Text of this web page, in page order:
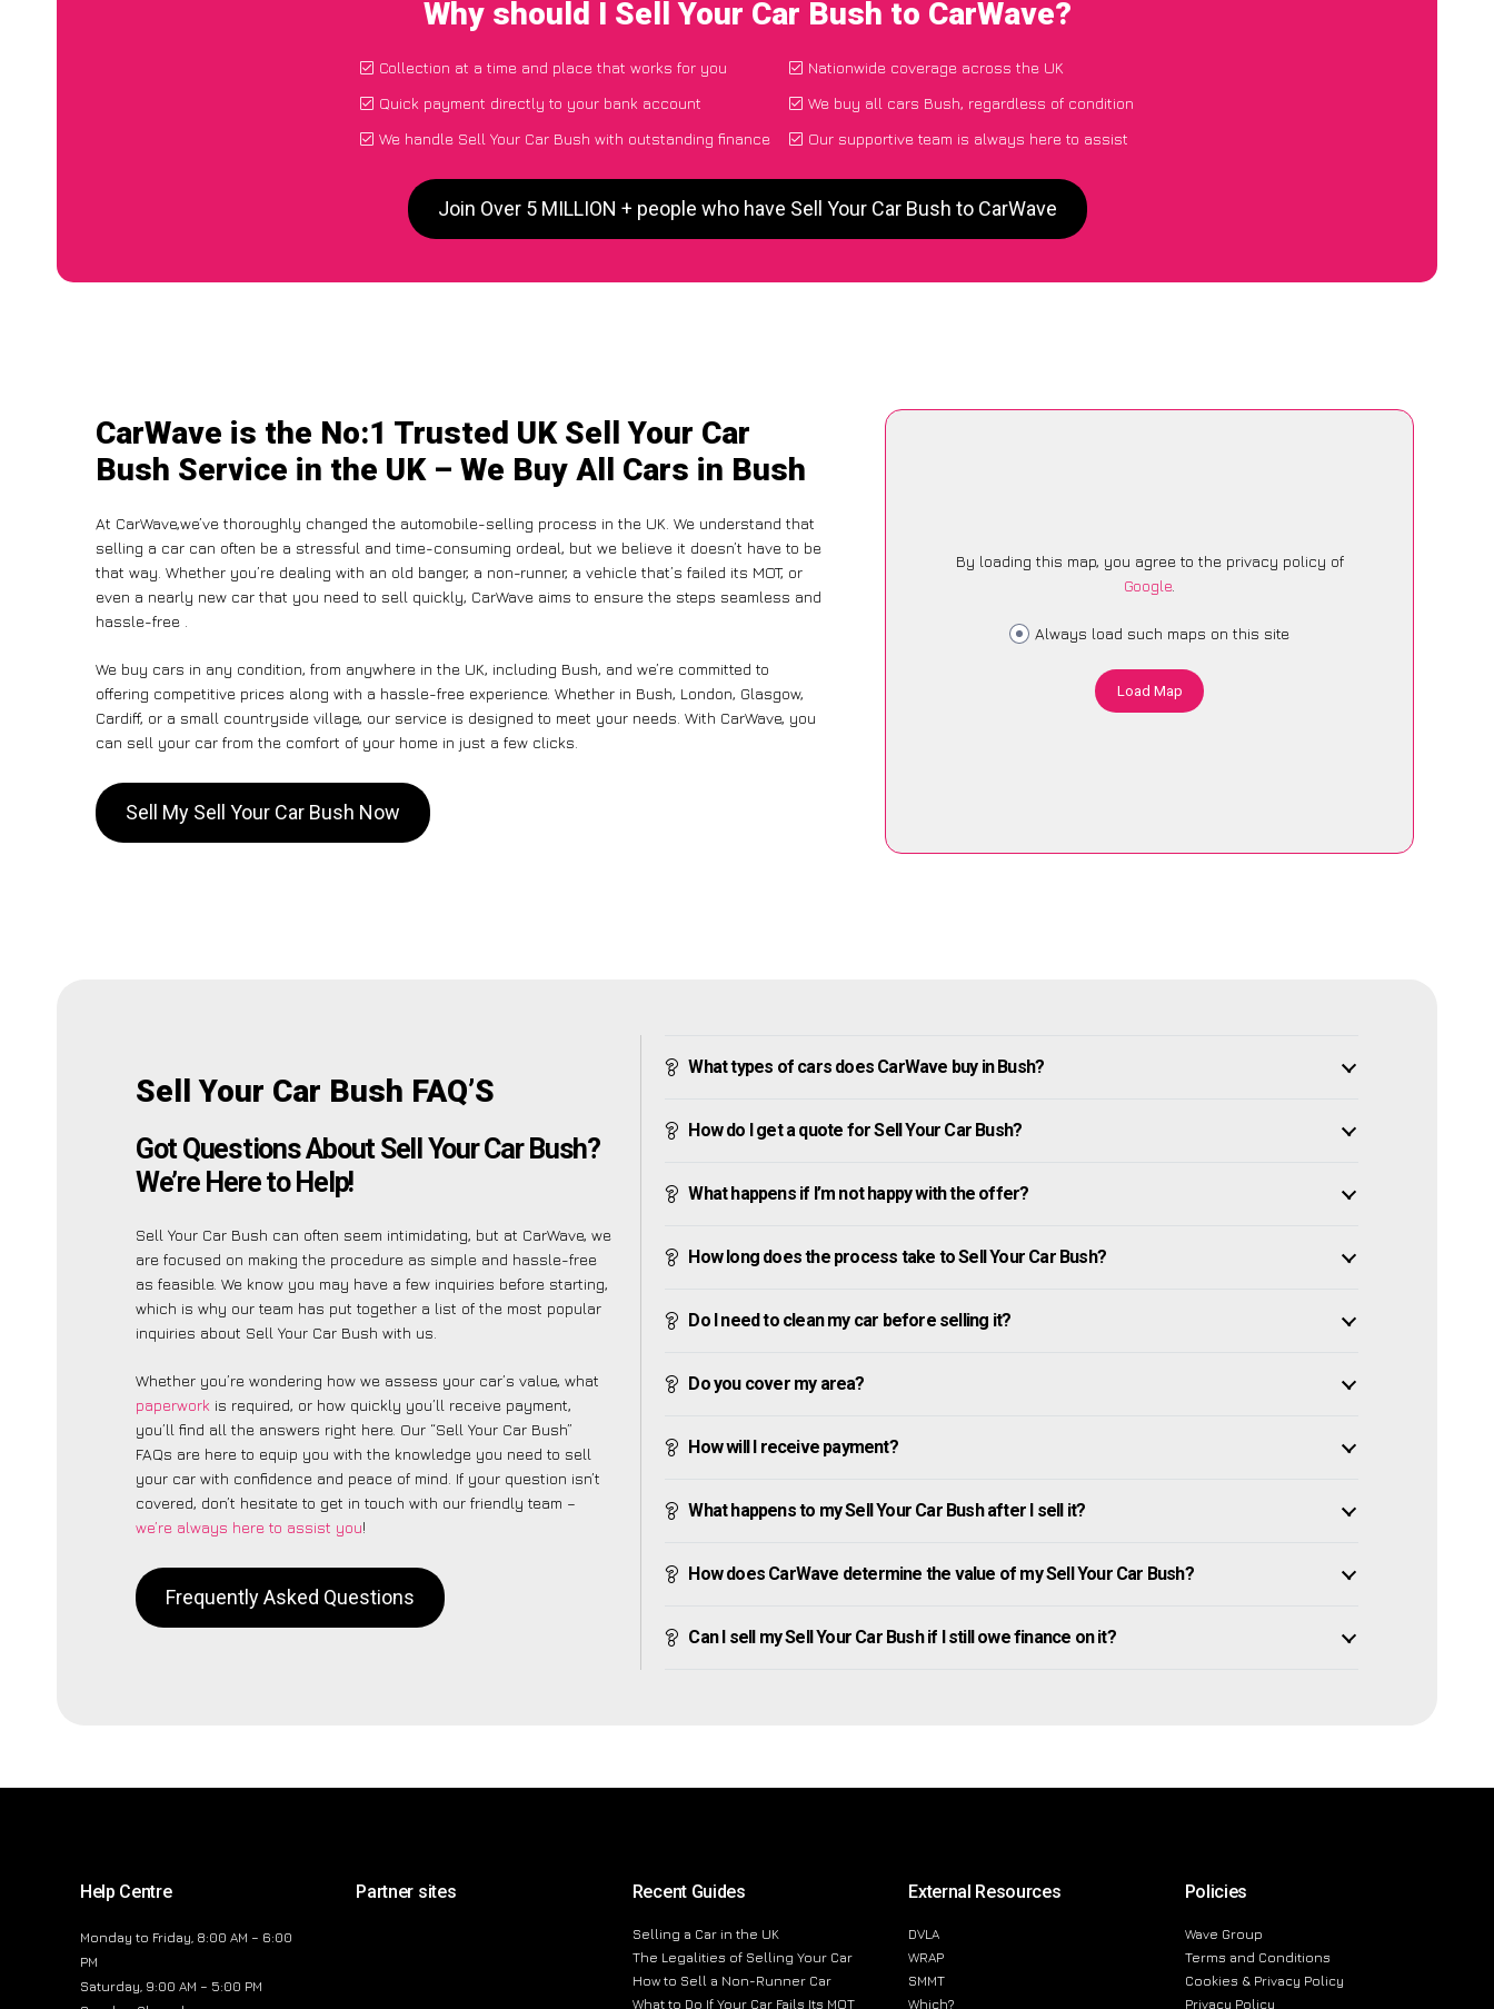
Why should I Sell Your Car Bush to CarWave?
Collection at a time and place that works for you
Quick payment directly to your bank account
We handle Sell Your Car Bush with outstanding finance
Nationwide coverage across the UK
We buy all cars Bush, regardless of condition
Our supportive team is always here to assist
Join Over 5 MILLION + people who have Sell Your Car Bush to CarWave
CarWave is the No:1 Trusted UK Sell Your Car
Bush Service in the UK – We Buy All Cars in Bush
At CarWave,we’ve thoroughly changed the automobile-selling process in the UK. We understand that
selling a car can often be a stressful and time-consuming ordeal, but we believe it doesn’t have to be
that way. Whether you’re dealing with an old banger, a non-runner, a vehicle that’s failed its MOT, or
even a nearly new car that you need to sell quickly, CarWave aims to ensure the steps seamless and
hassle-free .
We buy cars in any condition, from anywhere in the UK, including Bush, and we’re committed to
offering competitive prices along with a hassle-free experience. Whether in Bush, London, Glasgow,
Cardiff, or a small countryside village, our service is designed to meet your needs. With CarWave, you
can sell your car from the comfort of your home in just a few clicks.
Sell My Sell Your Car Bush Now
By loading this map, you agree to the privacy policy of
Google.
Always load such maps on this site
Load Map
Sell Your Car Bush FAQ’S
Got Questions About Sell Your Car Bush?
We’re Here to Help!
Sell Your Car Bush can often seem intimidating, but at CarWave, we
are focused on making the procedure as simple and hassle-free
as feasible. We know you may have a few inquiries before starting,
which is why our team has put together a list of the most popular
inquiries about Sell Your Car Bush with us.
Whether you’re wondering how we assess your car’s value, what
paperwork is required, or how quickly you’ll receive payment,
you’ll find all the answers right here. Our “Sell Your Car Bush”
FAQs are here to equip you with the knowledge you need to sell
your car with confidence and peace of mind. If your question isn’t
covered, don’t hesitate to get in touch with our friendly team –
we’re always here to assist you!
Frequently Asked Questions
What types of cars does CarWave buy in Bush?
How do I get a quote for Sell Your Car Bush?
What happens if I’m not happy with the offer?
How long does the process take to Sell Your Car Bush?
Do I need to clean my car before selling it?
Do you cover my area?
How will I receive payment?
What happens to my Sell Your Car Bush after I sell it?
How does CarWave determine the value of my Sell Your Car Bush?
Can I sell my Sell Your Car Bush if I still owe finance on it?
Help Centre
Monday to Friday, 8:00 AM – 6:00
PM
Saturday, 9:00 AM – 5:00 PM
Partner sites Recent Guides
Selling a Car in the UK
The Legalities of Selling Your Car
How to Sell a Non-Runner Car
What to Do If Your Car Fails Its MOT
External Resources
DVLA
WRAP
SMMT
Which?
Policies
Wave Group
Terms and Conditions
Cookies & Privacy Policy
Privacy Policy